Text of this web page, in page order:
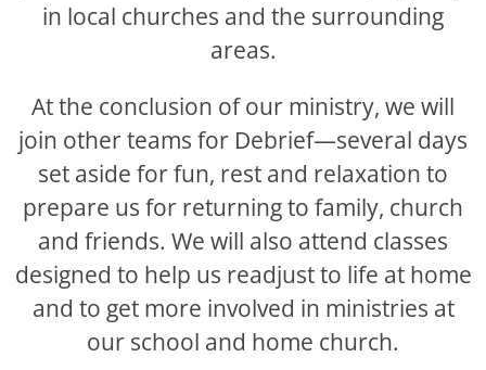
in local churches and the surrounding
areas.
At the conclusion of our ministry, we will
join other teams for Debrief—several days
set aside for fun, rest and relaxation to
prepare us for returning to family, church
and friends. We will also attend classes
designed to help us readjust to life at home
and to get more involved in ministries at
our school and home church.